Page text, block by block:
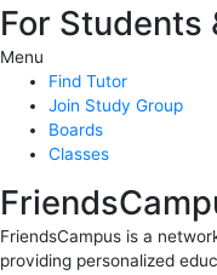
For Students
Menu
Find Tutor
Join Study Group
Boards
Classes
FriendsCampus is a
providing personalized